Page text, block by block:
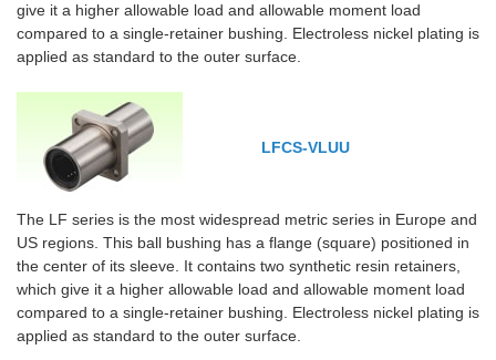
give it a higher allowable load and allowable moment load
compared to a single-retainer bushing. Electroless nickel plating is
applied as standard to the outer surface.
LFCS-VLUU
The LF series is the most widespread metric series in Europe and
US regions. This ball bushing has a flange (square) positioned in
the center of its sleeve. It contains two synthetic resin retainers,
which give it a higher allowable load and allowable moment load
compared to a single-retainer bushing. Electroless nickel plating is
applied as standard to the outer surface.